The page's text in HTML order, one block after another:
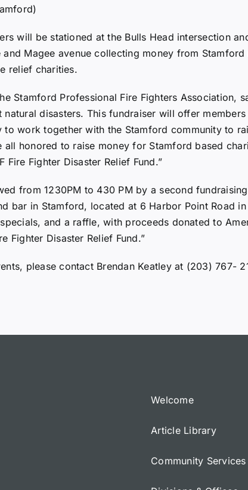
will be stationed at the Bulls Head intersection
Magee avenue collecting money from Stamford
relief charities.
Stamford Professional Fire Fighters Association,
disasters. This fundraiser will offer
to work together with the Stamford community to
all honored to raise money for Stamford based
Fire Fighter Disaster Relief Fund.”
from 1230PM to 430 PM by a second
bar in Stamford, located at 6 Harbor Point Road
and a raffle, with proceeds donated to
Fighter Disaster Relief Fund.”
please contact Brendan Keatley at (203) 767-
Welcome
Article Library
Community Services